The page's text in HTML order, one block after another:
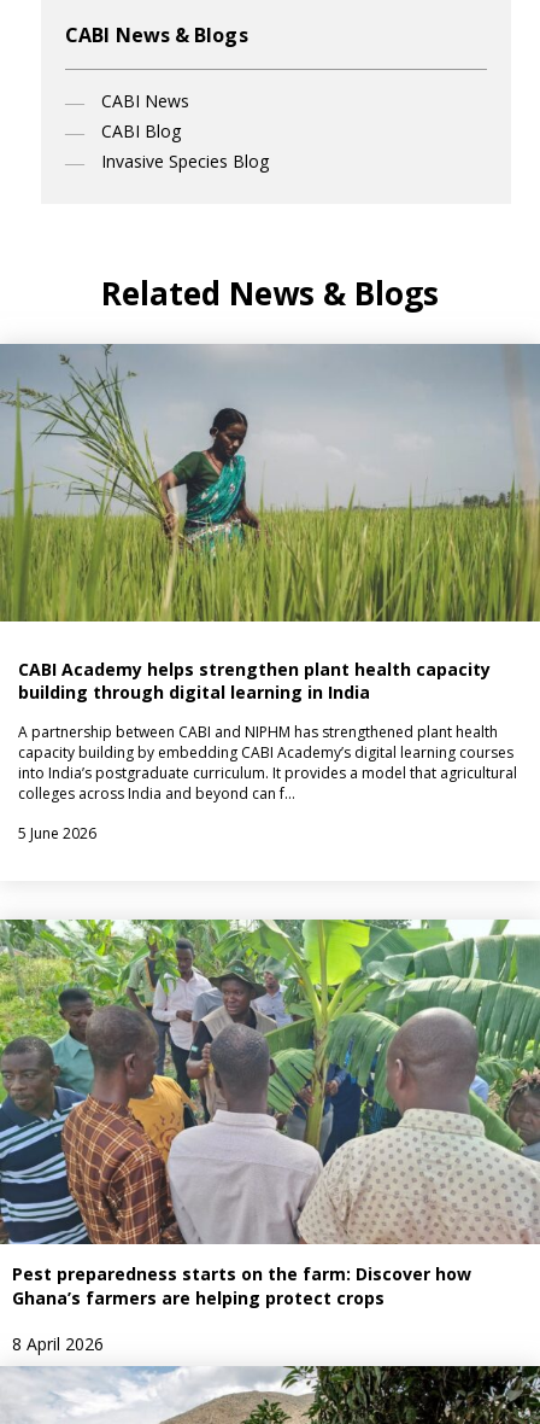
CABI News & Blogs
CABI News
CABI Blog
Invasive Species Blog
Related News & Blogs
CABI Academy helps strengthen plant health capacity
building through digital learning in India
A partnership between CABI and NIPHM has strengthened plant health
capacity building by embedding CABI Academy’s digital learning courses
into India’s postgraduate curriculum. It provides a model that agricultural
colleges across India and beyond can f…
5 June 2026
Pest preparedness starts on the farm: Discover how
Ghana’s farmers are helping protect crops
8 April 2026